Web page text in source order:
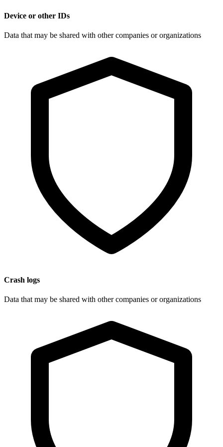
Device or other IDs
Data that may be shared with other companies or organizations
Crash logs
Data that may be shared with other companies or organizations